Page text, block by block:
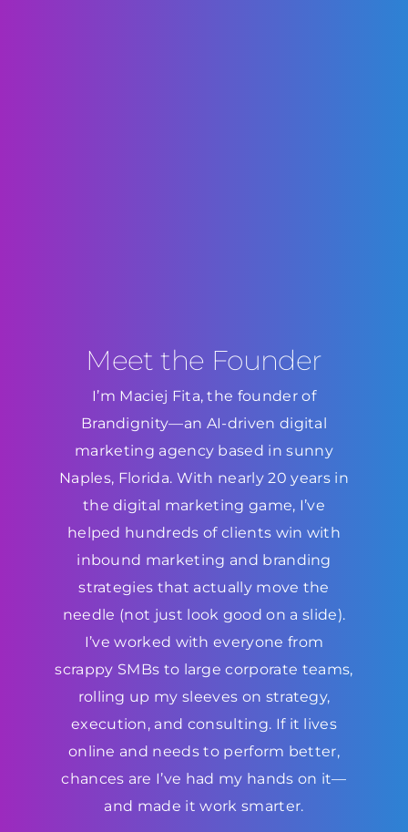
Meet the Founder
I’m Maciej Fita, the founder of
Brandignity—an AI-driven digital
marketing agency based in sunny
Naples, Florida. With nearly 20 years in
the digital marketing game, I’ve
helped hundreds of clients win with
inbound marketing and branding
strategies that actually move the
needle (not just look good on a slide).
I’ve worked with everyone from
scrappy SMBs to large corporate teams,
rolling up my sleeves on strategy,
execution, and consulting. If it lives
online and needs to perform better,
chances are I’ve had my hands on it—
and made it work smarter.